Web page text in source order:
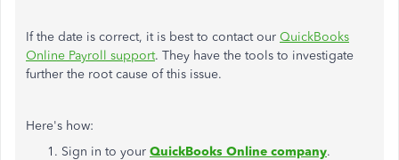
If the date is correct, it is best to contact our QuickBooks
Online Payroll support. They have the tools to investigate
further the root cause of this issue.
Here's how:
Sign in to your QuickBooks Online company.